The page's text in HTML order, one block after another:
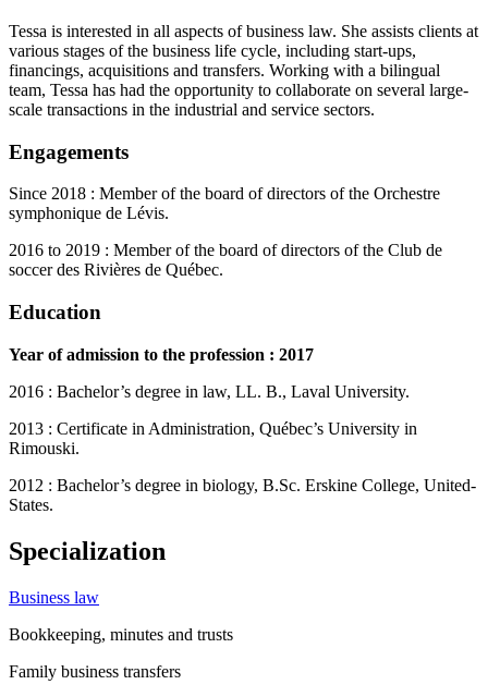
Tessa is interested in all aspects of business law. She assists clients at
various stages of the business life cycle, including start-ups,
financings, acquisitions and transfers. Working with a bilingual
team, Tessa has had the opportunity to collaborate on several large-
scale transactions in the industrial and service sectors.
Engagements
Since 2018 : Member of the board of directors of the Orchestre
symphonique de Lévis.
2016 to 2019 : Member of the board of directors of the Club de
soccer des Rivières de Québec.
Education
Year of admission to the profession : 2017
2016 : Bachelor’s degree in law, LL. B., Laval University.
2013 : Certificate in Administration, Québec’s University in
Rimouski.
2012 : Bachelor’s degree in biology, B.Sc. Erskine College, United-
States.
Specialization
Business law
Bookkeeping, minutes and trusts
Family business transfers